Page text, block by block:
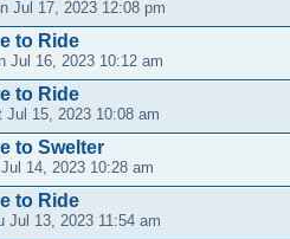
Jul 17, 2023 12:08 pm
to Ride
Jul 16, 2023 10:12 am
to Ride
Jul 15, 2023 10:08 am
to Swelter
14, 2023 10:28 am
to Ride
Jul 13, 2023 11:54 am